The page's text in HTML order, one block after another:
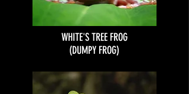
WHITE'S TREE FROG
(DUMPY FROG)